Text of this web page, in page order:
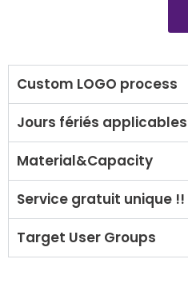
Custom LOGO process
Jours fériés applicables
Material&Capacity
Service gratuit unique !!
Target User Groups